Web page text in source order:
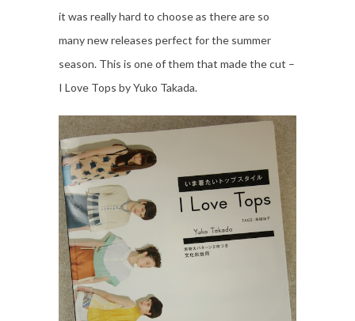
it was really hard to choose as there are so
many new releases perfect for the summer
season. This is one of them that made the cut –
I Love Tops by Yuko Takada.